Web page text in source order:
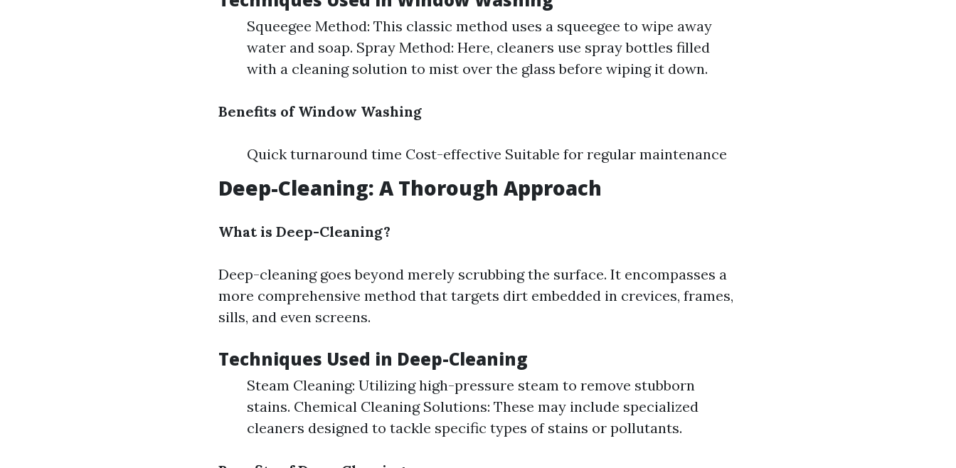
Squeegee Method: This classic method uses a squeegee to wipe away
water and soap. Spray Method: Here, cleaners use spray bottles filled
with a cleaning solution to mist over the glass before wiping it down.
Benefits of Window Washing
Quick turnaround time Cost-effective Suitable for regular maintenance
Deep-Cleaning: A Thorough Approach
What is Deep-Cleaning?
Deep-cleaning goes beyond merely scrubbing the surface. It encompasses a
more comprehensive method that targets dirt embedded in crevices, frames,
sills, and even screens.
Techniques Used in Deep-Cleaning
Steam Cleaning: Utilizing high-pressure steam to remove stubborn
stains. Chemical Cleaning Solutions: These may include specialized
cleaners designed to tackle specific types of stains or pollutants.